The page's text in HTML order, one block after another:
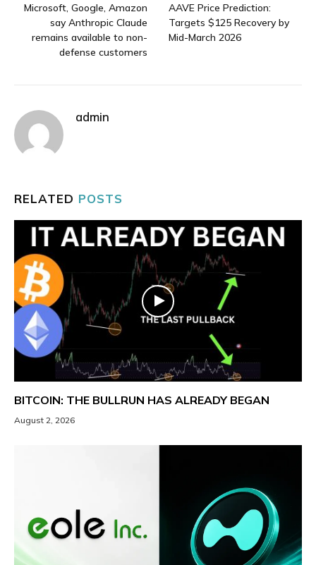
Microsoft, Google, Amazon
say Anthropic Claude
remains available to non-
defense customers
AAVE Price Prediction:
Targets $125 Recovery by
Mid-March 2026
admin
RELATED POSTS
BITCOIN: THE BULLRUN HAS ALREADY BEGAN
August 2, 2026